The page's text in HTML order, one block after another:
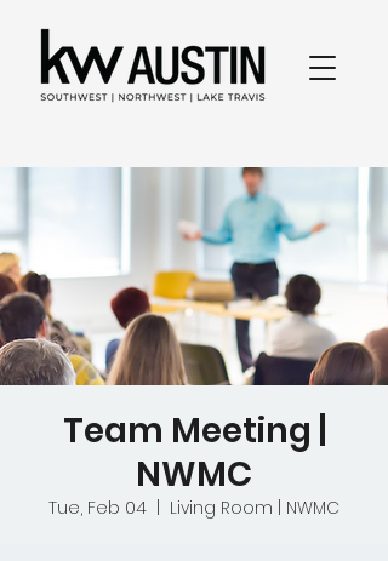
Team Meeting |
NWMC
Tue, Feb 04 Living Room | NWMC